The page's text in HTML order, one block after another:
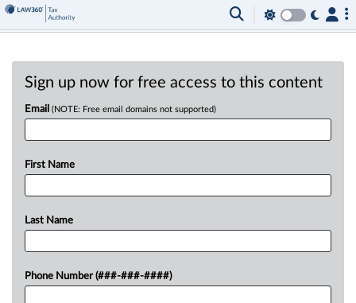
Sign up now for free access to this content
Email (NOTE: Free email domains not supported)
First Name
Last Name
Phone Number (###-###-####)